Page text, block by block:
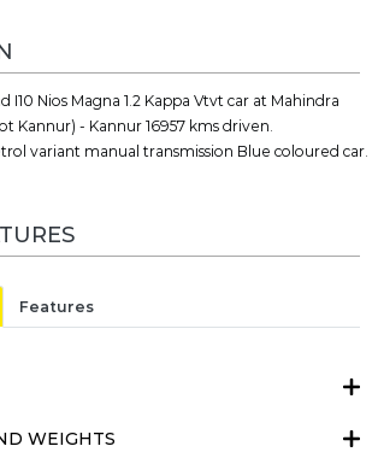
I10 Nios Magna 1.2 Kappa Vtvt car at Mahindra
Kannur) - Kannur 16957 kms driven.
variant manual transmission Blue coloured car.
Features
WEIGHTS